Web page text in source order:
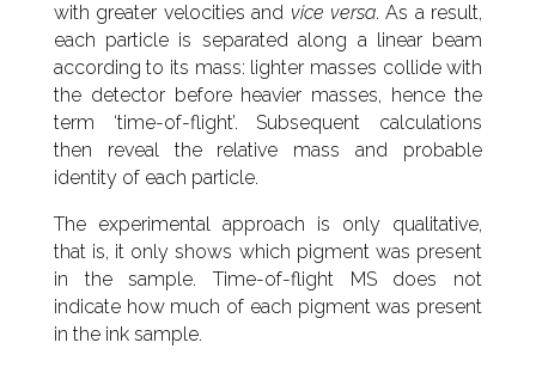
with greater velocities and vice versa. As a result,
each particle is separated along a linear beam
according to its mass: lighter masses collide with
the detector before heavier masses, hence the
term ‘time-of-flight’. Subsequent calculations
then reveal the relative mass and probable
identity of each particle.
The experimental approach is only qualitative,
that is, it only shows which pigment was present
in the sample. Time-of-flight MS does not
indicate how much of each pigment was present
in the ink sample.